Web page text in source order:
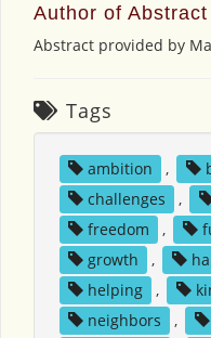
Author of Abstract
Abstract provided by
Tags
ambition ,
challenges
,
freedom
,
growth
,
helping
,
neighbors
,